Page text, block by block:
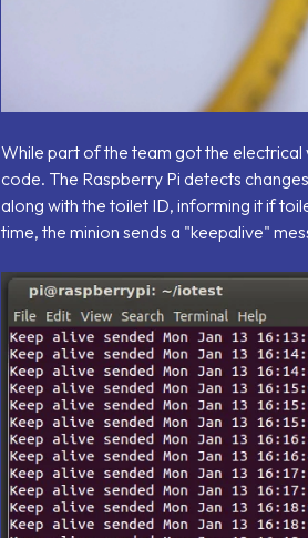
While part of the team got the
code. The Raspberry Pi detects
along with the toilet ID, informing it if
time, the minion sends a "keepalive"